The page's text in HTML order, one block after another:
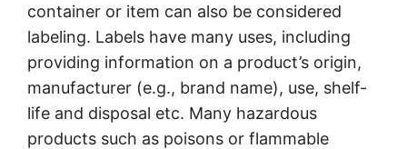
container or item can also be considered
labeling. Labels have many uses, including
providing information on a product’s origin,
manufacturer (e.g., brand name), use, shelf-
life and disposal etc. Many hazardous
products such as poisons or flammable